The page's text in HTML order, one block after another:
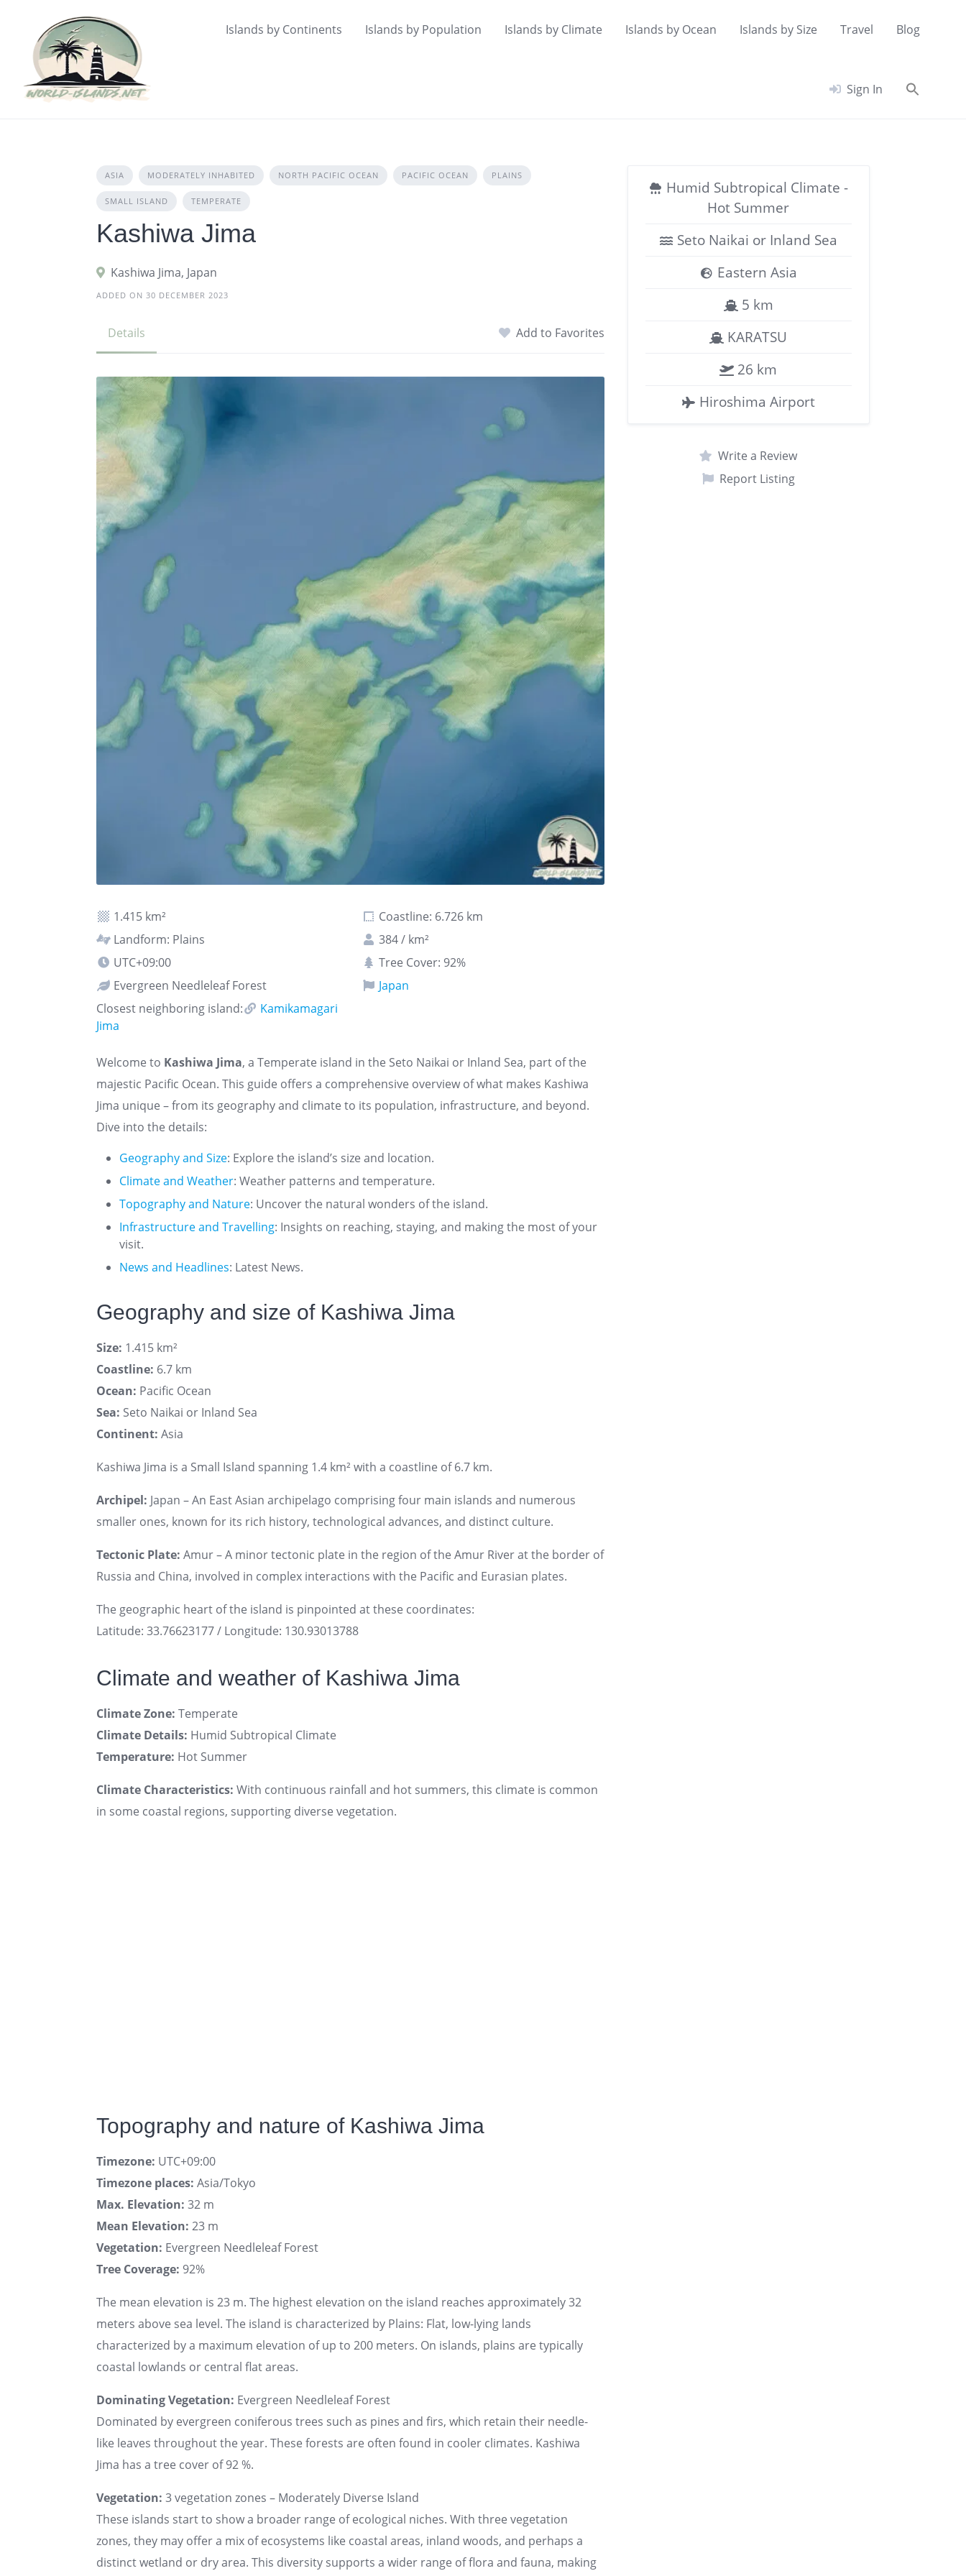
content
Islands by Continents Islands by Population Islands by Climate Islands by Ocean Islands by Size Travel Blog
Sign In
ASIA MODERATELY INHABITED NORTH PACIFIC OCEAN PACIFIC OCEAN PLAINS
SMALL ISLAND TEMPERATE
Kashiwa Jima
Kashiwa Jima, Japan
ADDED ON 30 DECEMBER 2023
Details Add to Favorites
1.415 km²
Coastline: 6.726 km
Landform: Plains
384 / km²
UTC+09:00
Tree Cover: 92%
Evergreen Needleleaf Forest
Japan
Closest neighboring island:
Kamikamagari
Jima
Welcome to Kashiwa Jima, a Temperate island in the Seto Naikai or Inland Sea, part of the
majestic Pacific Ocean. This guide offers a comprehensive overview of what makes Kashiwa
Jima unique – from its geography and climate to its population, infrastructure, and beyond.
Dive into the details:
Geography and Size: Explore the island’s size and location.
Climate and Weather: Weather patterns and temperature.
Topography and Nature: Uncover the natural wonders of the island.
Infrastructure and Travelling: Insights on reaching, staying, and making the most of your
visit.
News and Headlines: Latest News.
Geography and size of Kashiwa Jima
Size: 1.415 km²
Coastline: 6.7 km
Ocean: Pacific Ocean
Sea: Seto Naikai or Inland Sea
Continent: Asia
Kashiwa Jima is a Small Island spanning 1.4 km² with a coastline of 6.7 km.
Archipel: Japan – An East Asian archipelago comprising four main islands and numerous
smaller ones, known for its rich history, technological advances, and distinct culture.
Tectonic Plate: Amur – A minor tectonic plate in the region of the Amur River at the border of
Russia and China, involved in complex interactions with the Pacific and Eurasian plates.
The geographic heart of the island is pinpointed at these coordinates:
Latitude: 33.76623177 / Longitude: 130.93013788
Climate and weather of Kashiwa Jima
Climate Zone: Temperate
Climate Details: Humid Subtropical Climate
Temperature: Hot Summer
Climate Characteristics: With continuous rainfall and hot summers, this climate is common
in some coastal regions, supporting diverse vegetation.
Topography and nature of Kashiwa Jima
Timezone: UTC+09:00
Timezone places: Asia/Tokyo
Max. Elevation: 32 m
Mean Elevation: 23 m
Vegetation: Evergreen Needleleaf Forest
Tree Coverage: 92%
The mean elevation is 23 m. The highest elevation on the island reaches approximately 32
meters above sea level. The island is characterized by Plains: Flat, low-lying lands
characterized by a maximum elevation of up to 200 meters. On islands, plains are typically
coastal lowlands or central flat areas.
Dominating Vegetation: Evergreen Needleleaf Forest
Dominated by evergreen coniferous trees such as pines and firs, which retain their needle-
like leaves throughout the year. These forests are often found in cooler climates. Kashiwa
Jima has a tree cover of 92 %.
Vegetation: 3 vegetation zones – Moderately Diverse Island
These islands start to show a broader range of ecological niches. With three vegetation
zones, they may offer a mix of ecosystems like coastal areas, inland woods, and perhaps a
distinct wetland or dry area. This diversity supports a wider range of flora and fauna, making
Humid Subtropical Climate -
Hot Summer
Seto Naikai or Inland Sea
Eastern Asia
5 km
KARATSU
26 km
Hiroshima Airport
Write a Review
Report Listing